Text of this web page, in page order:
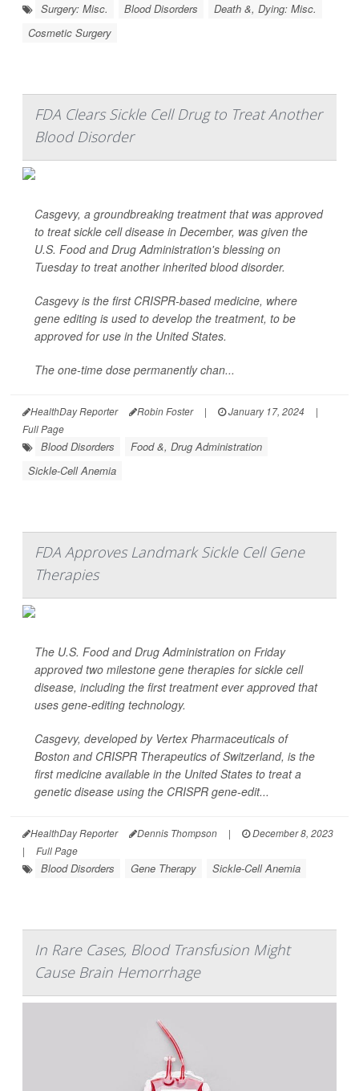
Surgery: Misc. Blood Disorders
Death &, Dying: Misc.
Cosmetic Surgery
FDA Clears Sickle Cell Drug to Treat Another
Blood Disorder
Casgevy, a groundbreaking treatment that was approved
to treat sickle cell disease in December, was given the
U.S. Food and Drug Administration's blessing on
Tuesday to treat another inherited blood disorder.
Casgevy is the first CRISPR-based medicine, where
gene editing is used to develop the treatment, to be
approved for use in the United States.
The one-time dose permanently chan...
HealthDay Reporter Robin Foster | January 17, 2024
|
Full Page
Blood Disorders
Food &, Drug Administration
Sickle-Cell Anemia
FDA Approves Landmark Sickle Cell Gene
Therapies
The U.S. Food and Drug Administration on Friday
approved two milestone gene therapies for sickle cell
disease, including the first treatment ever approved that
uses gene-editing technology.
Casgevy, developed by Vertex Pharmaceuticals of
Boston and CRISPR Therapeutics of Switzerland, is the
first medicine available in the United States to treat a
genetic disease using the CRISPR gene-edit...
HealthDay Reporter Dennis Thompson |
December 8, 2023
|
Full Page
Blood Disorders Gene Therapy Sickle-Cell Anemia
In Rare Cases, Blood Transfusion Might
Cause Brain Hemorrhage